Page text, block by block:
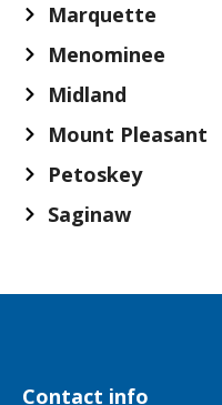
Marquette
Menominee
Midland
Mount Pleasant
Petoskey
Saginaw
Contact info